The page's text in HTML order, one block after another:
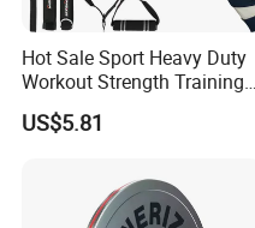
Hot Sale Sport Heavy Duty
Workout Strength Training
Fitness Exercise 11 PCS
Latex Rubber Elastic
US$5.81